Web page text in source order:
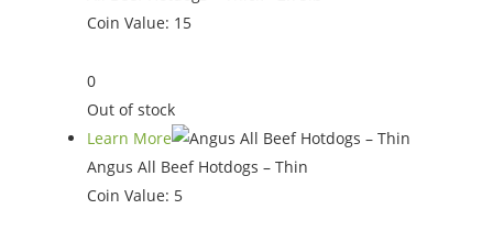
Coin Value: 15
0
Out of stock
Learn More
Angus All Beef Hotdogs – Thin
Coin Value: 5